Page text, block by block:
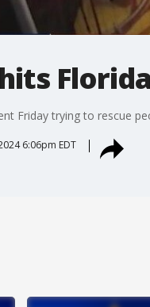
Friday trying to rescue
6:06pm EDT